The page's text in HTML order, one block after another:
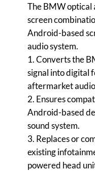
The BMW optical
screen
Android-based
audio system.
1. Converts the
signal into digital
aftermarket
2. Ensures
Android-based
sound system.
3. Replaces or
existing
powered head